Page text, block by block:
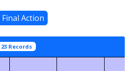
23 Records